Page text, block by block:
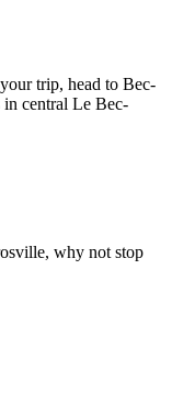
trip, head to Bec-
central Le Bec-
why not stop